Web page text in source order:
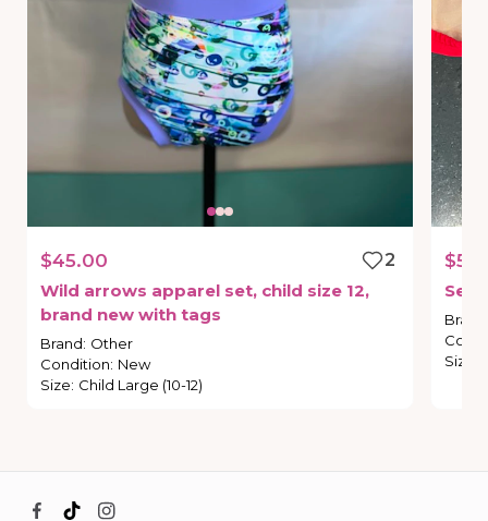
$45.00
2
Wild arrows apparel set​,​ child size 12​,​
brand new with tags
Brand: Other
Condition: New
Size: Child Large (10-12)
Brand
Size